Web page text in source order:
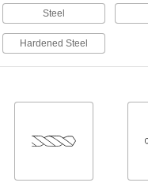
Carbide-Tipped Drill Bits
Stronger than cobalt and high-
1 product
Reduced-Shank Carbide-
Carbide-Tipped Drill Bits
Steel
Hardened Steel